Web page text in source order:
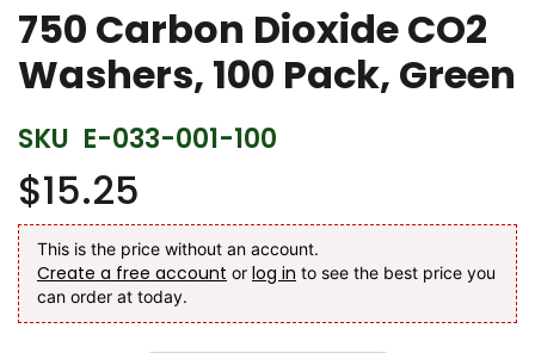
beginning
of
the
images
gallery
750 Carbon Dioxide CO2
Washers, 100 Pack, Green
SKU E-033-001-100
$15.25
This is the price without an account.
Create a free account or log in to see the best price you
can order at today.